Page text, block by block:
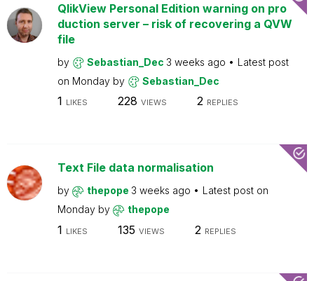
QlikView Personal Edition warning on pro
duction server – risk of recovering a QVW
file
by Sebastian_Dec 3 weeks ago
Latest post
on Monday by Sebastian_Dec
1 LIKES 228 VIEWS 2 REPLIES
Text File data normalisation
by thepope 3 weeks ago
Latest post on
Monday by thepope
1 LIKES 135 VIEWS 2 REPLIES